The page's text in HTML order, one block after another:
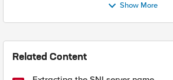
Show More
Related Content